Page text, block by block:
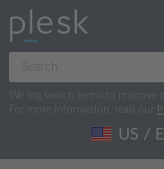
We log search terms to improve
For more information, read our
US /